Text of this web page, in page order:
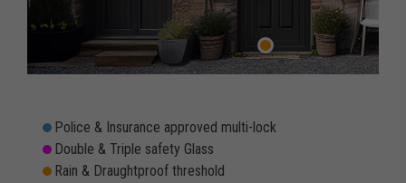
Police & Insurance approved multi-lock
Double & Triple safety Glass
Rain & Draughtproof threshold